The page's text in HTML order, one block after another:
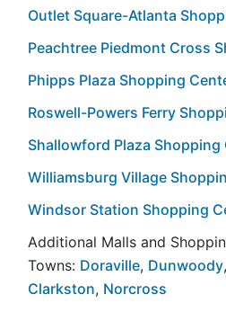
Outlet Square-Atlanta
Peachtree Piedmont Cross
Phipps Plaza Shopping
Roswell-Powers Ferry
Shallowford Plaza Shopping
Williamsburg Village
Windsor Station Shopping
Additional Malls and
Towns: Doraville, Dunwoody,
Clarkston, Norcross